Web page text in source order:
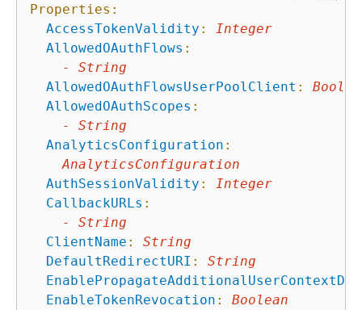
Properties:
AccessTokenValidity :
Integer
AllowedOAuthFlows :
-
String
AllowedOAuthFlowsUserPoolClient :
AllowedOAuthScopes :
-
String
AnalyticsConfiguration :
AnalyticsConfiguration
AuthSessionValidity :
Integer
CallbackURLs :
-
String
ClientName :
String
DefaultRedirectURI :
String
EnableTokenRevocation :
Boolean